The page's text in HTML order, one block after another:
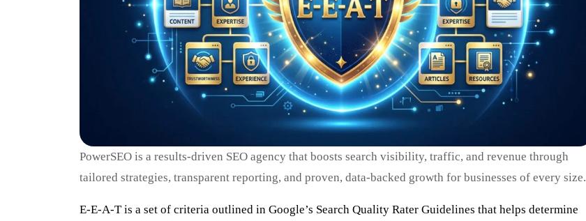
PowerSEO is a results-driven SEO agency that boosts search visibility, traffic, and revenue through
tailored strategies, transparent reporting, and proven, data-backed growth for businesses of every size.
E-E-A-T is a set of criteria outlined in Google’s Search Quality Rater Guidelines that helps determine